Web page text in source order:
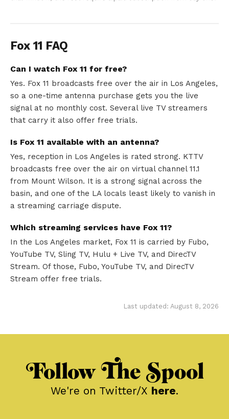
Fox 11 FAQ
Can I watch Fox 11 for free?
Yes. Fox 11 broadcasts free over the air in Los Angeles,
so a one-time antenna purchase gets you the live
signal at no monthly cost. Several live TV streamers
that carry it also offer free trials.
Is Fox 11 available with an antenna?
Yes, reception in Los Angeles is rated strong. KTTV
broadcasts free over the air on virtual channel 11.1
from Mount Wilson. It is a strong signal across the
basin, and one of the LA locals least likely to vanish in
a streaming carriage dispute.
Which streaming services have Fox 11?
In the Los Angeles market, Fox 11 is carried by Fubo,
YouTube TV, Sling TV, Hulu + Live TV, and DirecTV
Stream. Of those, Fubo, YouTube TV, and DirecTV
Stream offer free trials.
Last updated: August 8, 2026
Follow The Spool
We're on Twitter/X here.